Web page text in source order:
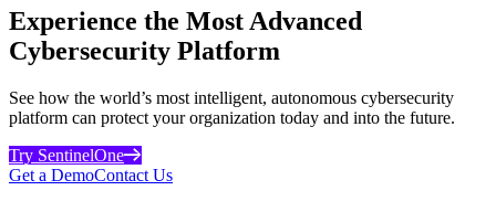
Experience the Most Advanced
Cybersecurity Platform
See how the world’s most intelligent, autonomous cybersecurity
platform can protect your organization today and into the future.
Try SentinelOne
Get a DemoContact Us